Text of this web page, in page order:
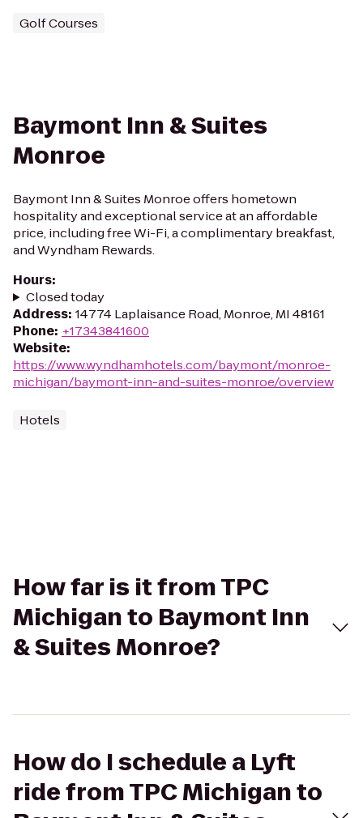
Golf Courses
Baymont Inn & Suites
Monroe
Baymont Inn & Suites Monroe offers hometown
hospitality and exceptional service at an affordable
price, including free Wi-Fi, a complimentary breakfast,
and Wyndham Rewards.
Hours:
Closed today
Address: 14774 Laplaisance Road, Monroe, MI 48161
Phone: +17343841600
Website:
https://www.wyndhamhotels.com/baymont/monroe-
michigan/baymont-inn-and-suites-monroe/overview
Hotels
How far is it from TPC
Michigan to Baymont Inn
& Suites Monroe?
How do I schedule a Lyft
ride from TPC Michigan to